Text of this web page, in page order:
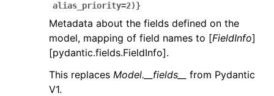
alias_priority=2)}
Metadata about the fields defined on the
model, mapping of field names to [FieldInfo]
[pydantic.fields.FieldInfo].
This replaces Model.__fields__
from Pydantic
V1.